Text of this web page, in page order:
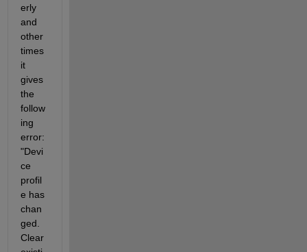
erly
and
other
times
it
gives
the
follow
ing
error:
"Devi
ce
profil
e has
chan
ged.
Clear